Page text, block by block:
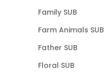
Family SUB
Farm Animals SUB
Father SUB
Floral SUB